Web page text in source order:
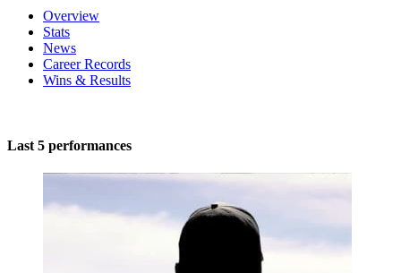
Overview
Stats
News
Career Records
Wins & Results
Last 5 performances